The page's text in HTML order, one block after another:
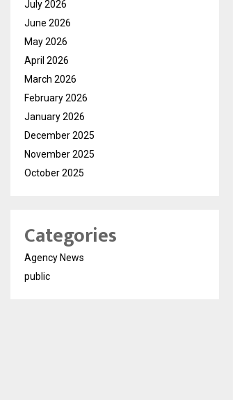
July 2026
June 2026
May 2026
April 2026
March 2026
February 2026
January 2026
December 2025
November 2025
October 2025
Categories
Agency News
public